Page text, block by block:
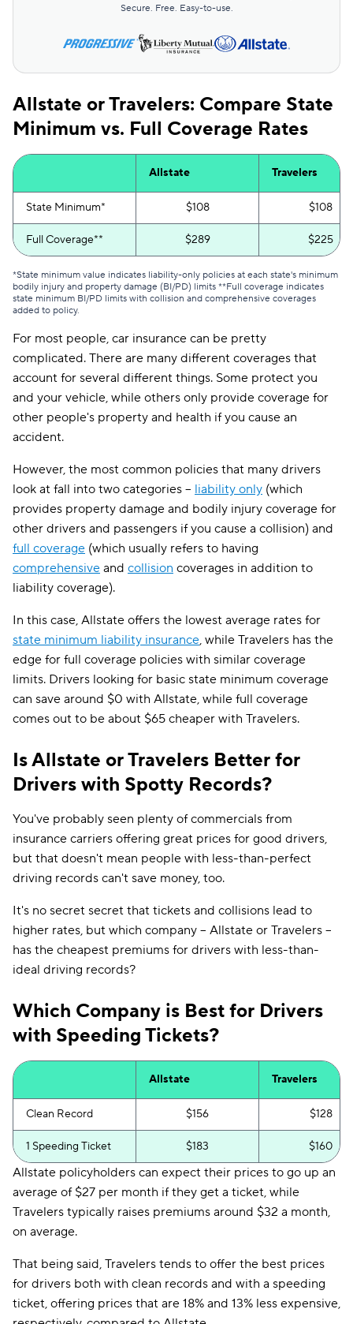
Secure. Free. Easy-to-use.
Allstate or Travelers: Compare State
Minimum vs. Full Coverage Rates
Allstate Travelers
State Minimum* $108 $108
Full Coverage** $289 $225
*State minimum value indicates liability-only policies at each state's minimum
bodily injury and property damage (BI/PD) limits **Full coverage indicates
state minimum BI/PD limits with collision and comprehensive coverages
added to policy.
For most people, car insurance can be pretty
complicated. There are many different coverages that
account for several different things. Some protect you
and your vehicle, while others only provide coverage for
other people's property and health if you cause an
accident.
However, the most common policies that many drivers
look at fall into two categories -- liability only (which
provides property damage and bodily injury coverage for
other drivers and passengers if you cause a collision) and
full coverage (which usually refers to having
comprehensive and collision coverages in addition to
liability coverage).
In this case, Allstate offers the lowest average rates for
state minimum liability insurance, while Travelers has the
edge for full coverage policies with similar coverage
limits. Drivers looking for basic state minimum coverage
can save around $0 with Allstate, while full coverage
comes out to be about $65 cheaper with Travelers.
Is Allstate or Travelers Better for
Drivers with Spotty Records?
You've probably seen plenty of commercials from
insurance carriers offering great prices for good drivers,
but that doesn't mean people with less-than-perfect
driving records can't save money, too.
It's no secret secret that tickets and collisions lead to
higher rates, but which company -- Allstate or Travelers --
has the cheapest premiums for drivers with less-than-
ideal driving records?
Which Company is Best for Drivers
with Speeding Tickets?
Allstate Travelers
Clean Record $156 $128
1 Speeding Ticket $183 $160
Allstate policyholders can expect their prices to go up an
average of $27 per month if they get a ticket, while
Travelers typically raises premiums around $32 a month,
on average.
That being said, Travelers tends to offer the best prices
for drivers both with clean records and with a speeding
ticket, offering prices that are 18% and 13% less expensive,